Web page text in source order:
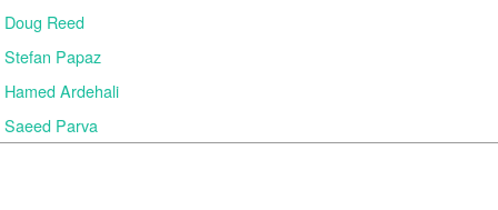
Doug Reed
Stefan Papaz
Hamed Ardehali
Saeed Parva